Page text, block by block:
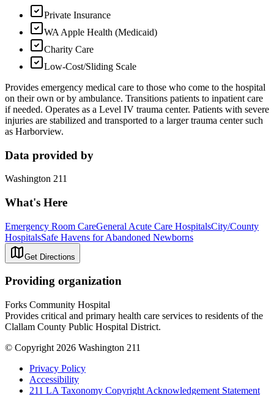
Private Insurance
WA Apple Health (Medicaid)
Charity Care
Low-Cost/Sliding Scale
Provides emergency medical care to those who come to the hospital
on their own or by ambulance. Transitions patients to inpatient care
if needed. Operates as a Level IV trauma center. Patients with severe
injuries are stabilized and transported to a larger trauma center such
as Harborview.
Data provided by
Washington 211
What's Here
Emergency Room CareGeneral Acute Care HospitalsCity/County
HospitalsSafe Havens for Abandoned Newborns
Get Directions
Providing organization
Forks Community Hospital
Provides critical and primary health care services to residents of the
Clallam County Public Hospital District.
© Copyright 2026 Washington 211
Privacy Policy
Accessibility
211 LA Taxonomy Copyright Acknowledgement Statement